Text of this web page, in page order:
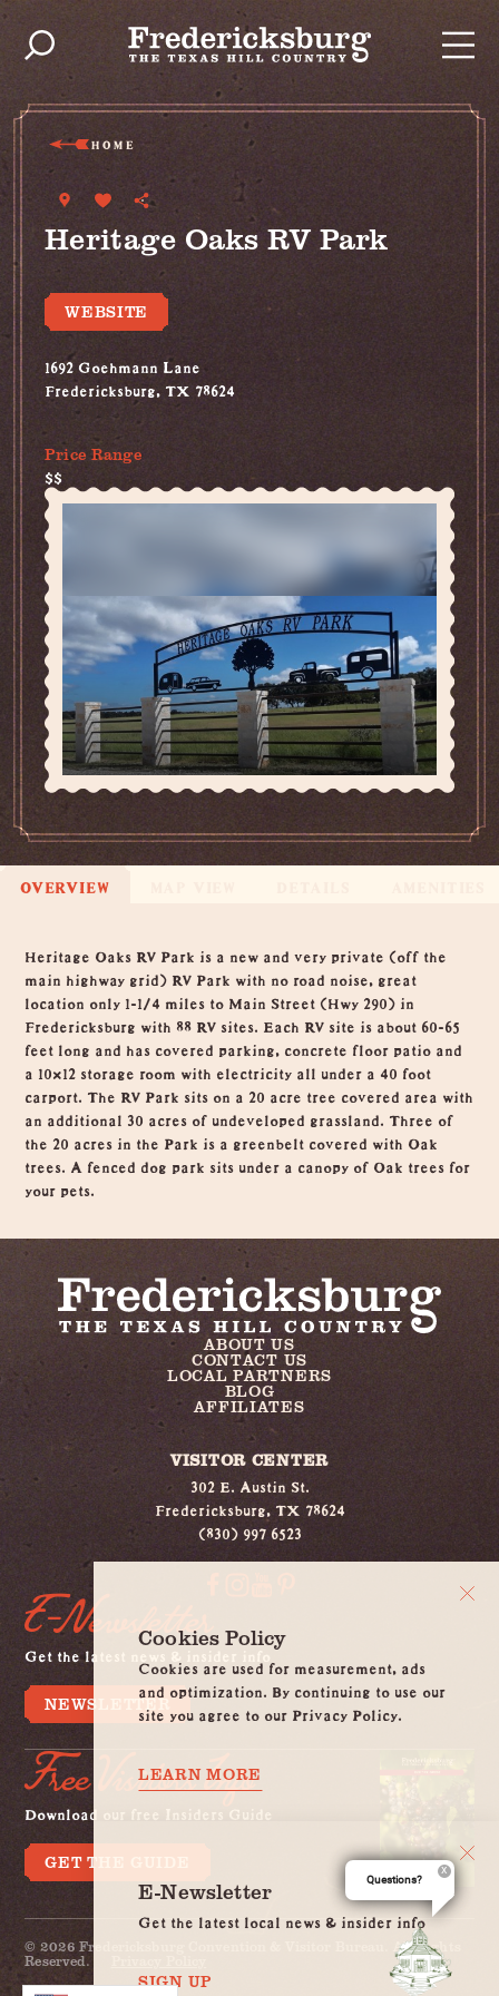
Skip to content
HOME
Heritage Oaks RV Park
WEBSITE
1692 Goehmann Lane
Fredericksburg, TX 78624
(830) 992-3057
Price Range
$$
OVERVIEW
Overview
Heritage Oaks RV Park is a new and very private (off the
main highway grid) RV Park with no road noise, great
location only 1-1/4 miles to Main Street (Hwy 290) in
Fredericksburg with 88 RV sites. Each RV site is about 60-65
feet long and has covered parking, concrete floor patio and
a 10×12 storage room with electricity all under a 40 foot
carport. The RV Park sits on a 20 acre tree covered area with
an additional 30 acres of undeveloped grassland. Three of
the 20 acres in the Park is a greenbelt covered with Oak
trees. A fenced dog park sits under a canopy of Oak trees for
your pets.
ABOUT US
CONTACT US
LOCAL PARTNERS
BLOG
AFFILIATES
VISITOR CENTER
302 E. Austin St.
Fredericksburg, TX 78624
(830) 997 6523
E-Newsletter
Get the latest news & insider info
NEWSLETTER
Free Visitors Info
Download our free Insiders Guide
GET THE GUIDE
© 2026 Fredericksburg Convention & Visitor Bureau. All Rights
Reserved.
Cookies Policy
Cookies are used for measurement, ads
and optimization. By continuing to use our
site you agree to our Privacy Policy.
LEARN MORE
E-Newsletter
Get the latest local news & insider info
SIGN UP
Questions?